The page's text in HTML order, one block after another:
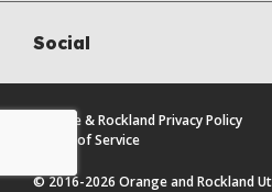
Social
Orange & Rockland Privacy Policy
Terms of Service
© 2016-2026 Orange and Rockland